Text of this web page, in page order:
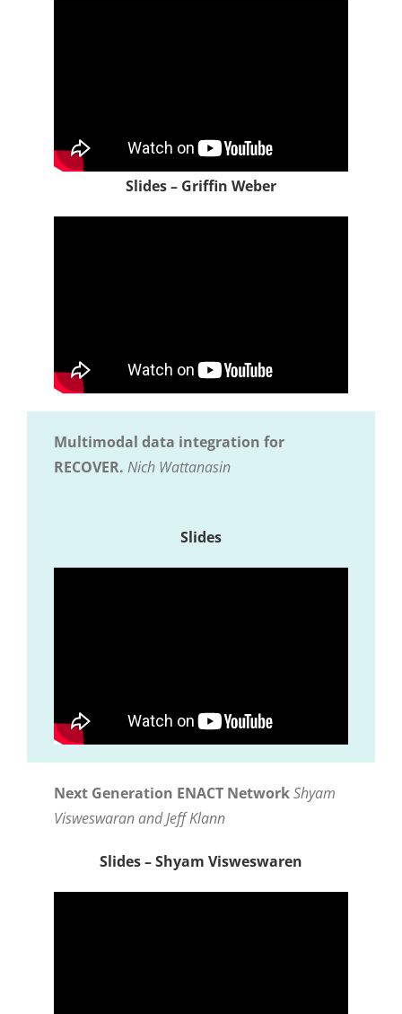
Slides – Griffin Weber
Multimodal data integration for
RECOVER. Nich Wattanasin
Slides
Next Generation ENACT NetworkShyam
Visweswaran and Jeff Klann
Slides – Shyam Visweswaren